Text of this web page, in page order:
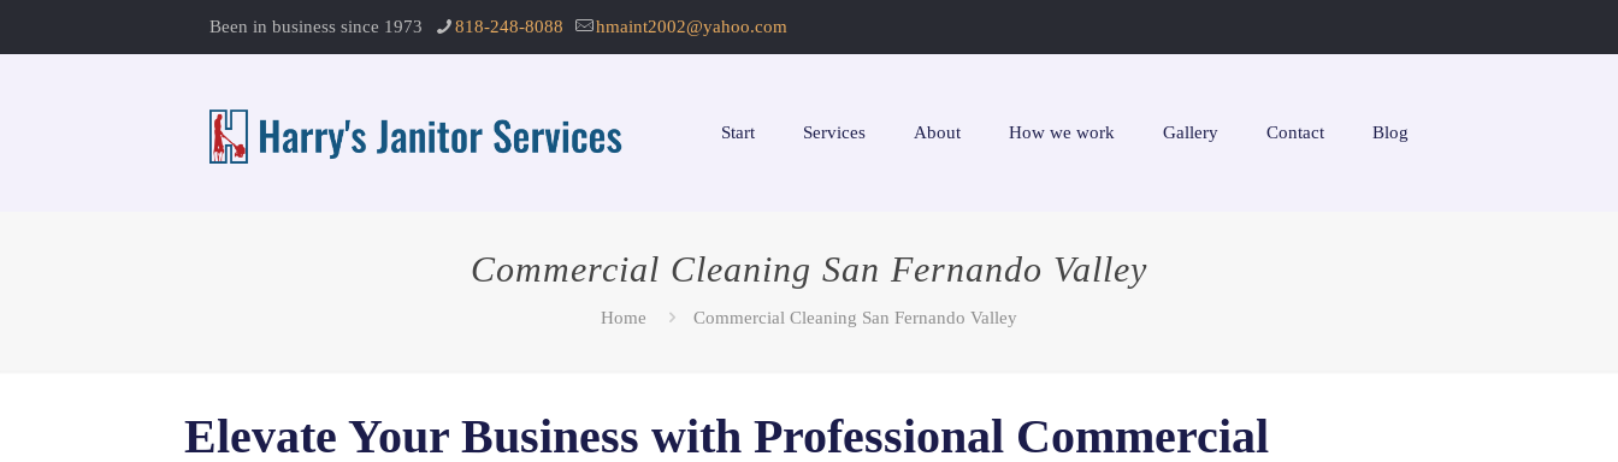
Been in business since 1973 818-248-8088 hmaint2002@yahoo.com
Start Services About How we work Gallery Contact Blog
Commercial Cleaning San Fernando Valley
Home Commercial Cleaning San Fernando Valley
Elevate Your Business with Professional Commercial